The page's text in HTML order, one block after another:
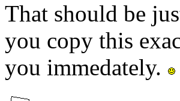
That should be
you copy this
you immedately.